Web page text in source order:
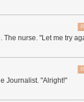
The nurse. "Let me try
Journalist. "Alright!"